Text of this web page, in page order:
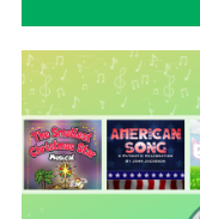
workshop!